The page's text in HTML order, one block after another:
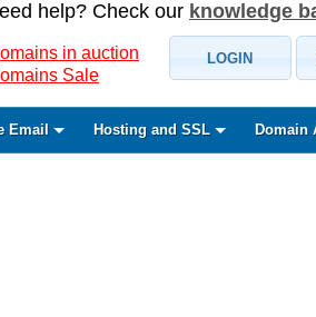
help? Check our knowledge
in auction
Sale
LOGIN
Email Hosting and SSL Domain